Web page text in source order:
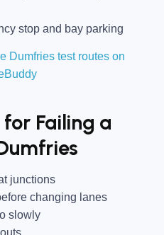
stop and bay parking
Dumfries test routes on
for Failing a
junctions
changing lanes
slowly